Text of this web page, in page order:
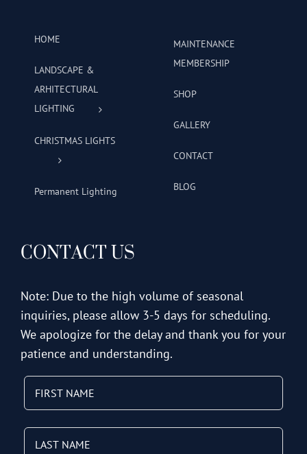
HOME
LANDSCAPE &
ARHITECTURAL
LIGHTING
CHRISTMAS LIGHTS
Permanent Lighting
MAINTENANCE
MEMBERSHIP
SHOP
GALLERY
CONTACT
BLOG
CONTACT US
Note: Due to the high volume of seasonal
inquiries, please allow 3-5 days for scheduling.
We apologize for the delay and thank you for your
patience and understanding.